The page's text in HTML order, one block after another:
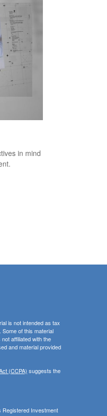
in mind
is not intended as tax
of this material
affiliated with the
and material provided
(CCPA) suggests the
Registered Investment